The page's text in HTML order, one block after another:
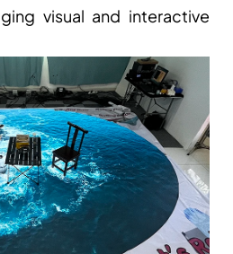
visual and interactive